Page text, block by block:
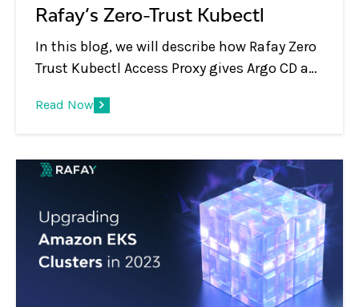
Rafay’s Zero-Trust Kubectl
In this blog, we will describe how Rafay Zero
Trust Kubectl Access Proxy gives Argo CD a
when those clusters sit deep behind
Read Now